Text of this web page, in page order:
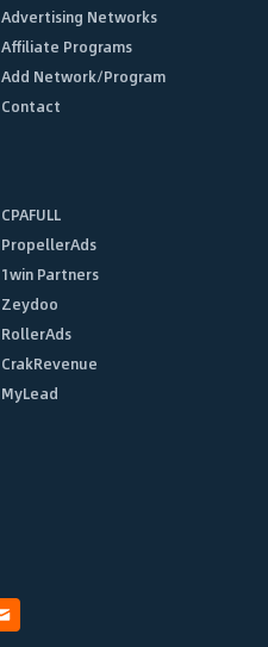
Advertising Networks
Affiliate Programs
Add Network/Program
Contact
CPAFULL
PropellerAds
1win Partners
Zeydoo
RollerAds
CrakRevenue
MyLead